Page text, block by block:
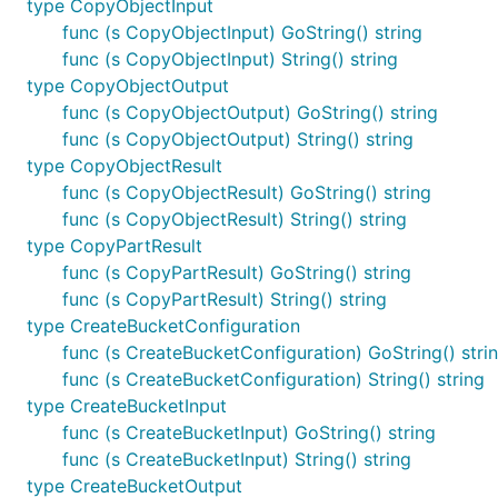
type CopyObjectInput
func (s CopyObjectInput) GoString() string
func (s CopyObjectInput) String() string
type CopyObjectOutput
func (s CopyObjectOutput) GoString() string
func (s CopyObjectOutput) String() string
type CopyObjectResult
func (s CopyObjectResult) GoString() string
func (s CopyObjectResult) String() string
type CopyPartResult
func (s CopyPartResult) GoString() string
func (s CopyPartResult) String() string
type CreateBucketConfiguration
func (s CreateBucketConfiguration) GoString()
func (s CreateBucketConfiguration) String() string
type CreateBucketInput
func (s CreateBucketInput) GoString() string
func (s CreateBucketInput) String() string
type CreateBucketOutput